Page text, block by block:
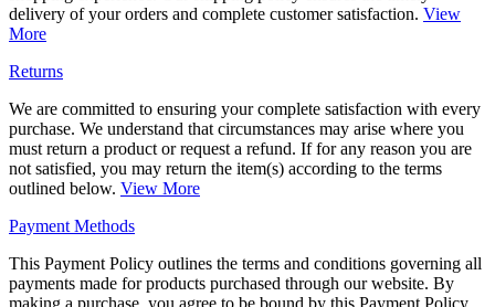
delivery of your orders and complete customer satisfaction. View
More
Returns
We are committed to ensuring your complete satisfaction with every
purchase. We understand that circumstances may arise where you
must return a product or request a refund. If for any reason you are
not satisfied, you may return the item(s) according to the terms
outlined below. View More
Payment Methods
This Payment Policy outlines the terms and conditions governing all
payments made for products purchased through our website. By